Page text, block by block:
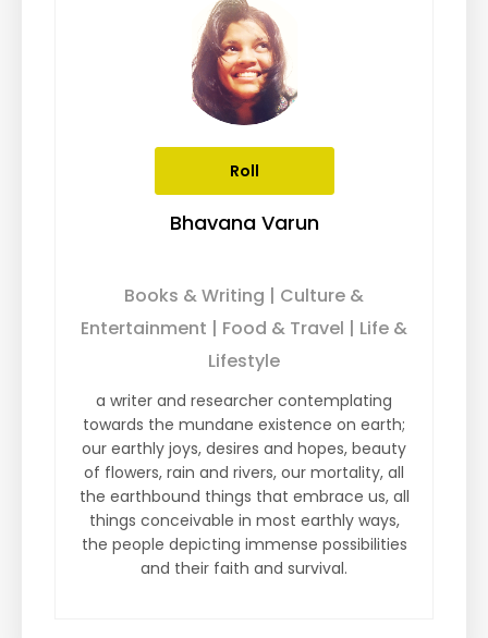
Roll
Bhavana Varun
Books & Writing | Culture &
Entertainment | Food & Travel | Life &
Lifestyle
a writer and researcher contemplating
towards the mundane existence on earth;
our earthly joys, desires and hopes, beauty
of flowers, rain and rivers, our mortality, all
the earthbound things that embrace us, all
things conceivable in most earthly ways,
the people depicting immense possibilities
and their faith and survival.